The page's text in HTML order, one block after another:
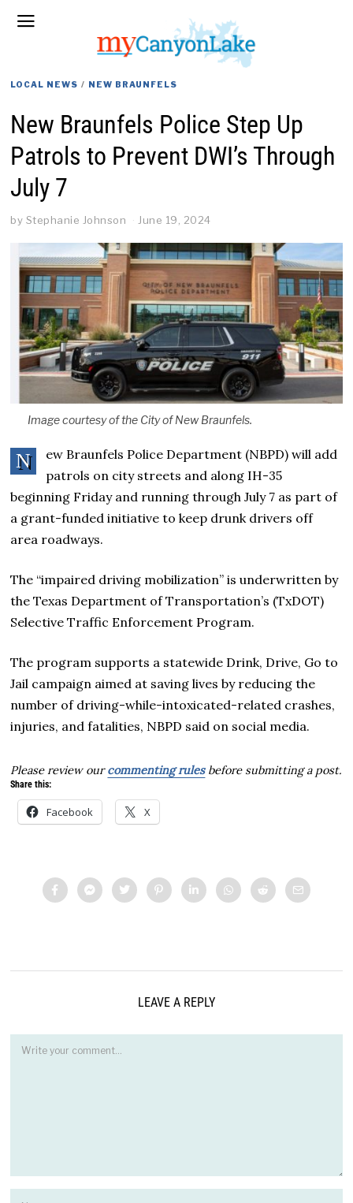
LOCAL NEWS / NEW BRAUNFELS
New Braunfels Police Step Up
Patrols to Prevent DWI’s Through
July 7
by Stephanie Johnson June 19, 2024
Image courtesy of the City of New Braunfels.
N
ew Braunfels Police Department (NBPD) will add
patrols on city streets and along IH-35
beginning Friday and running through July 7 as part of
a grant-funded initiative to keep drunk drivers off
area roadways.
The “impaired driving mobilization” is underwritten by
the Texas Department of Transportation’s (TxDOT)
Selective Traffic Enforcement Program.
The program supports a statewide Drink, Drive, Go to
Jail campaign aimed at saving lives by reducing the
number of driving-while-intoxicated-related crashes,
injuries, and fatalities, NBPD said on social media.
Please review ourcommenting rulesbefore submitting a post.
Share this:
Facebook X
LEAVE A REPLY